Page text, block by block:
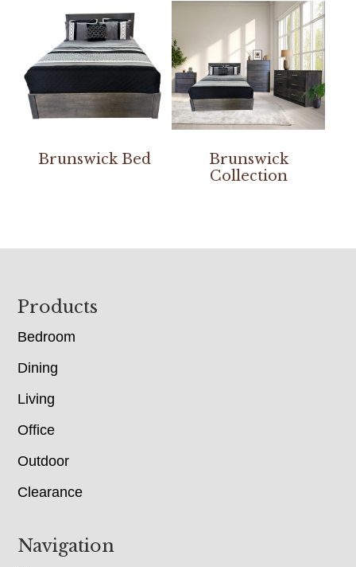
Brunswick Bed
Brunswick
Collection
Footer
Products
Bedroom
Dining
Living
Office
Outdoor
Clearance
Navigation